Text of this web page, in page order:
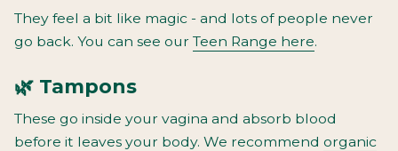
They feel a bit like magic - and lots of people never
go back. You can see our Teen Range here.
🌿 Tampons
These go inside your vagina and absorb blood
before it leaves your body. We recommend organic